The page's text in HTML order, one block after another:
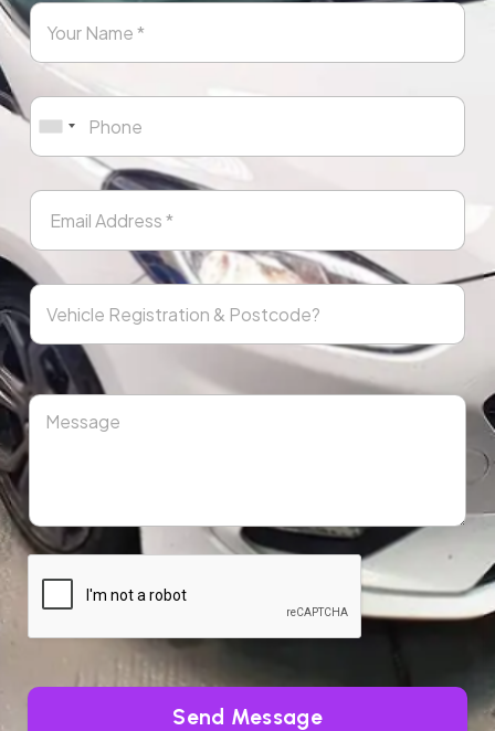
Send Message